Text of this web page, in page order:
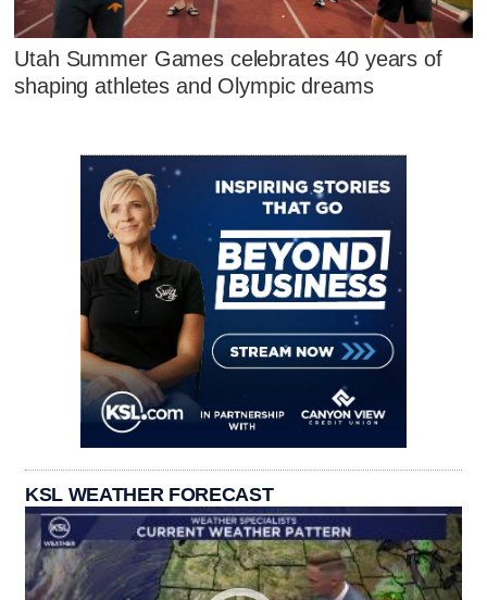
Utah Summer Games celebrates 40 years of
shaping athletes and Olympic dreams
KSL WEATHER FORECAST